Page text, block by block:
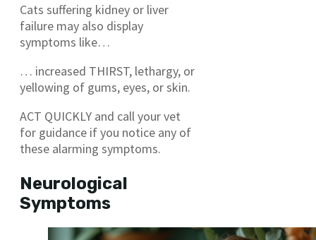
Cats suffering kidney or liver
failure may also display
symptoms like…
… increased THIRST, lethargy, or
yellowing of gums, eyes, or skin.
ACT QUICKLY and call your vet
for guidance if you notice any of
these alarming symptoms.
Neurological
Symptoms